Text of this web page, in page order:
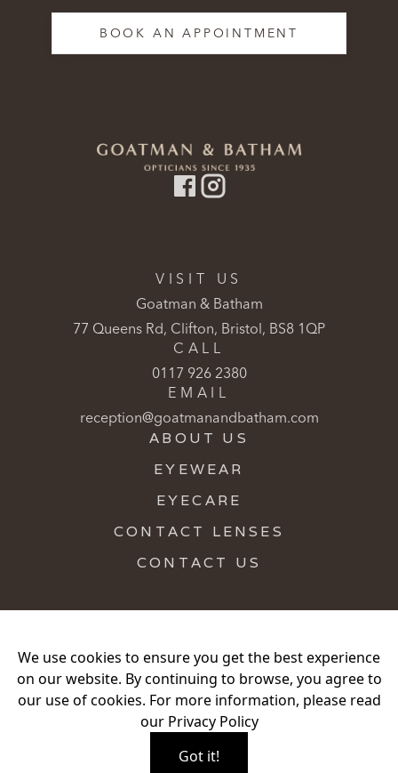
BOOK AN APPOINTMENT
VISIT US
Goatman & Batham
77 Queens Rd, Clifton, Bristol, BS8 1QP
CALL
0117 926 2380
EMAIL
reception@goatmanandbatham.com
ABOUT US
EYEWEAR
EYECARE
CONTACT LENSES
CONTACT US
Privacy PolicyHygiene Practices
Proud Partners of Book An Eye Test
. JOHN GOATMAN LIMITED. Company
We use cookies to ensure you get the best experience
on our website. By continuing to browse, you agree to
our use of cookies. For more information, please read
our Privacy Policy
Got it!